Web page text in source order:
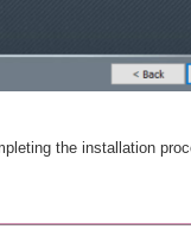
the installation